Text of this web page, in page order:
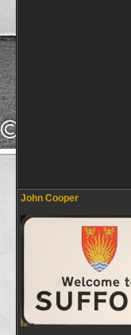
John Cooper